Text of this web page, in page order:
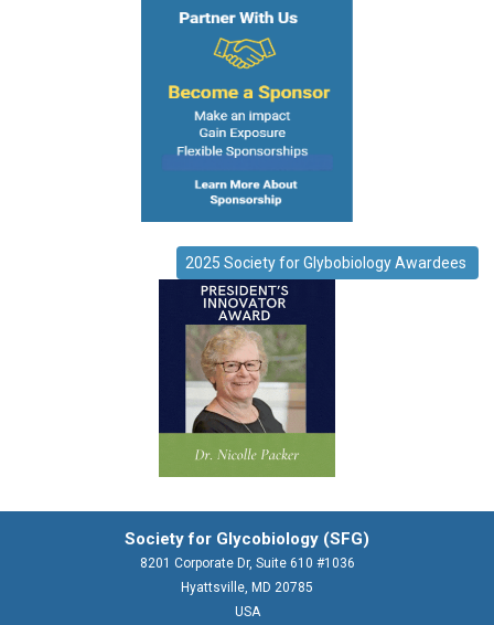
2025 Society for Glybobiology Awardees
Society for Glycobiology (SFG)
8201 Corporate Dr, Suite 610 #1036
Hyattsville, MD 20785
USA